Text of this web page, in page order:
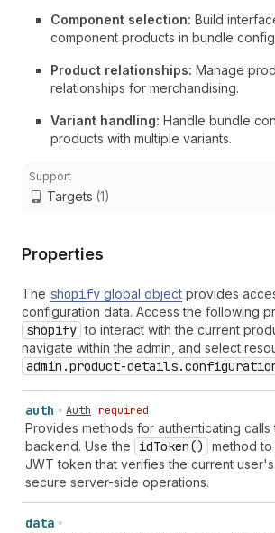
Component selection: Build
component products in bundle
Product relationships: Manage
relationships for merchandising.
Variant handling: Handle bundle
products with multiple variants.
Support
Targets (1)
Properties
The shopify global object provides
configuration data. Access the following
shopify to interact with the current
navigate within the admin, and select
admin.product-
auth Auth required
Provides methods for authenticating
backend. Use the
idToken()
method
JWT token that verifies the current
secure server-side operations.
data